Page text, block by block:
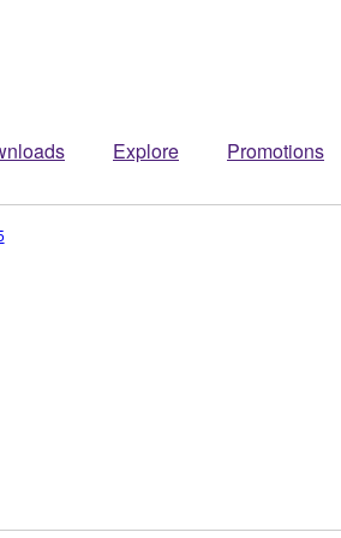
Explore Promotions